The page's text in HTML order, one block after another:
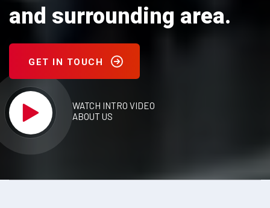
and surrounding area.
GET IN TOUCH
WATCH INTRO VIDEO
ABOUT US